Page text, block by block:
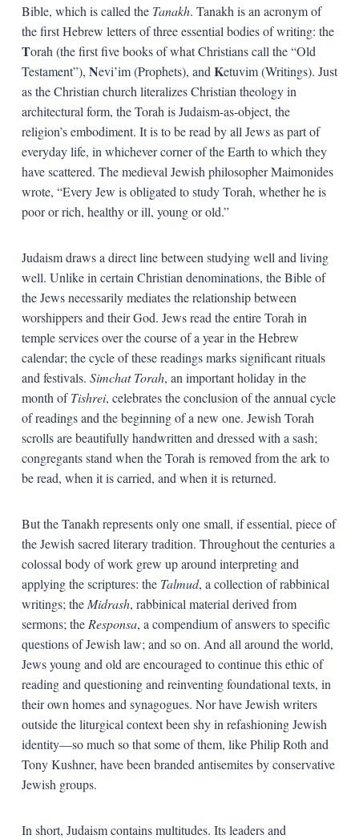
Bible, which is called the Tanakh. Tanakh is an acronym of
the first Hebrew letters of three essential bodies of writing: the
Torah (the first five books of what Christians call the “Old
Testament”), Nevi’im (Prophets), and Ketuvim (Writings). Just
as the Christian church literalizes Christian theology in
architectural form, the Torah is Judaism-as-object, the
religion’s embodiment. It is to be read by all Jews as part of
everyday life, in whichever corner of the Earth to which they
have scattered. The medieval Jewish philosopher Maimonides
wrote, “Every Jew is obligated to study Torah, whether he is
poor or rich, healthy or ill, young or old.”
Judaism draws a direct line between studying well and living
well. Unlike in certain Christian denominations, the Bible of
the Jews necessarily mediates the relationship between
worshippers and their God. Jews read the entire Torah in
temple services over the course of a year in the Hebrew
calendar; the cycle of these readings marks significant rituals
and festivals. Simchat Torah, an important holiday in the
month ofTishrei, celebrates the conclusion of the annual cycle
of readings and the beginning of a new one. Jewish Torah
scrolls are beautifully handwritten and dressed with a sash;
congregants stand when the Torah is removed from the ark to
be read, when it is carried, and when it is returned.
But the Tanakh represents only one small, if essential, piece of
the Jewish sacred literary tradition. Throughout the centuries a
colossal body of work grew up around interpreting and
applying the scriptures: the Talmud, a collection of rabbinical
writings; the Midrash, rabbinical material derived from
sermons; the Responsa, a compendium of answers to specific
questions of Jewish law; and so on. And all around the world,
Jews young and old are encouraged to continue this ethic of
reading and questioning and reinventing foundational texts, in
their own homes and synagogues. Nor have Jewish writers
outside the liturgical context been shy in refashioning Jewish
identity—so much so that some of them, like Philip Roth and
Tony Kushner, have been branded antisemites by conservative
Jewish groups.
In short, Judaism contains multitudes. Its leaders and